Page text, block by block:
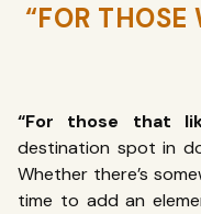
“FOR
“For those that
destination spot in
Whether there’s
time to add an